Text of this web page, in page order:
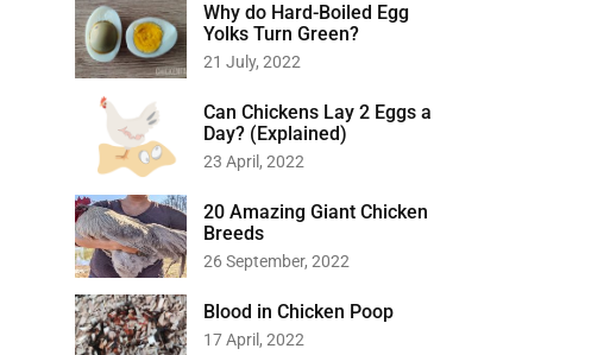
Why do Hard-Boiled Egg
Yolks Turn Green?
21 July, 2022
Can Chickens Lay 2 Eggs a
Day? (Explained)
23 April, 2022
20 Amazing Giant Chicken
Breeds
26 September, 2022
Blood in Chicken Poop
17 April, 2022